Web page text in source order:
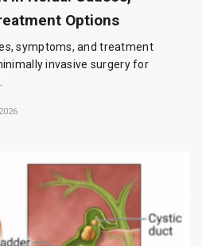
Options
symptoms, and treatment
invasive surgery for